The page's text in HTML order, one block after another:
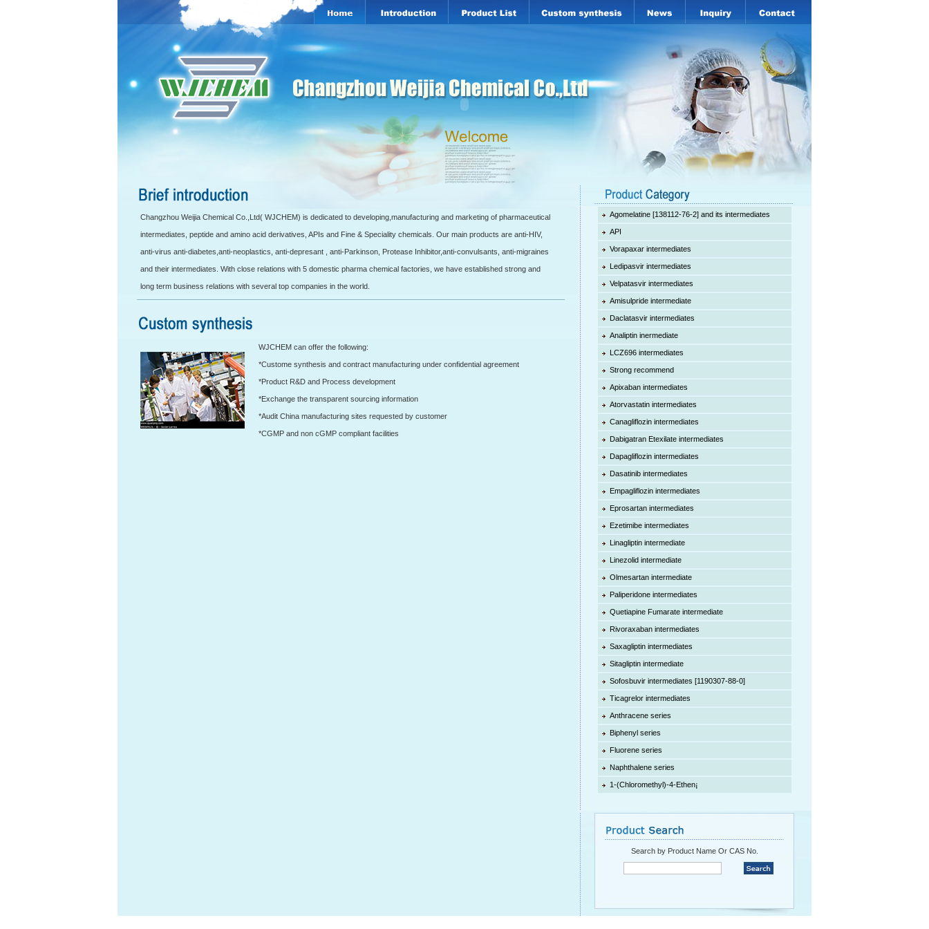
Changzhou Weijia Chemical Co.,Ltd( WJCHEM) is dedicated to developing,manufacturing and marketing of pharmaceutical
intermediates, peptide and amino acid derivatives, APIs and Fine & Speciality chemicals. Our main products are anti-HIV,
anti-virus anti-diabetes,anti-neoplastics, anti-depresant , anti-Parkinson, Protease Inhibitor,anti-convulsants, anti-migraines
and their intermediates. With close relations with 5 domestic pharma chemical factories, we have established strong and
long term business relations with several top companies in the world.
WJCHEM can offer the following:
*Custome synthesis and contract manufacturing under confidential agreement
*Product R&D and Process development
*Exchange the transparent sourcing information
*Audit China manufacturing sites requested by customer
*CGMP and non cGMP compliant facilities
Agomelatine [138112-76-2] and its intermediates
API
Vorapaxar intermediates
Ledipasvir intermediates
Velpatasvir intermediates
Amisulpride intermediate
Daclatasvir intermediates
Analiptin inermediate
LCZ696 intermediates
Strong recommend
Apixaban intermediates
Atorvastatin intermediates
Canagliflozin intermediates
Dabigatran Etexilate intermediates
Dapagliflozin intermediates
Dasatinib intermediates
Empagliflozin intermediates
Eprosartan intermediates
Ezetimibe intermediates
Linagliptin intermediate
Linezolid intermediate
Olmesartan intermediate
Paliperidone intermediates
Quetiapine Fumarate intermediate
Rivoraxaban intermediates
Saxagliptin intermediates
Sitagliptin intermediate
Sofosbuvir intermediates [1190307-88-0]
Ticagrelor intermediates
Anthracene series
Biphenyl series
Fluorene series
Naphthalene series
1-(Chloromethyl)-4-Ethen¡­
Search by Product Name Or CAS No.